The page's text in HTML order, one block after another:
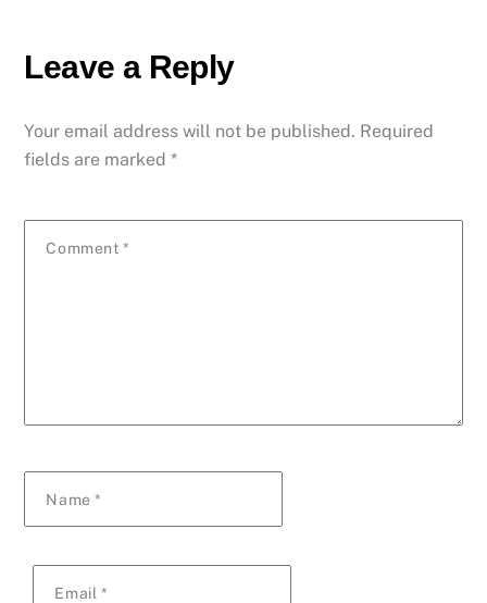
Leave a Reply
Your email address will not be published. Required
fields are marked*
Comment *
Name*
Email *